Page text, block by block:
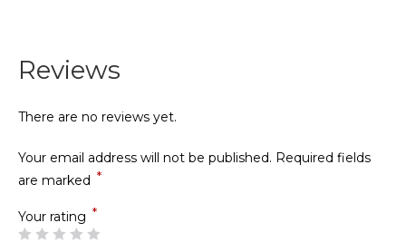
Reviews
There are no reviews yet.
Your email address will not be published. Required fields
are marked *
Your rating *